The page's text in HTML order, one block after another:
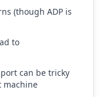
(though ADP is
to
can be tricky
machine